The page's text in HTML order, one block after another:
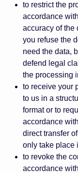
to restrict the
accordance
accuracy of the
you refuse the
need the data,
defend legal
the processing
to receive your
to us in a
format or to
accordance
direct transfer
only take place
to revoke the
accordance